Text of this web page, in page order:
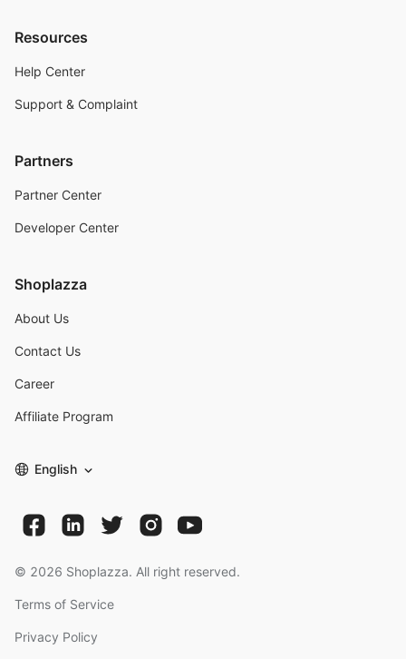
Resources
Help Center
Support & Complaint
Partners
Partner Center
Developer Center
Shoplazza
About Us
Contact Us
Career
Affiliate Program
English
© 2026 Shoplazza. All right reserved.
Terms of Service
Privacy Policy